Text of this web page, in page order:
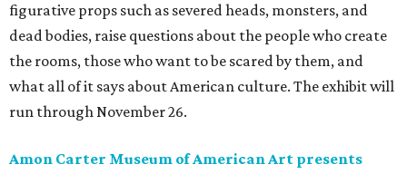
figurative props such as severed heads, monsters, and
dead bodies, raise questions about the people who create
the rooms, those who want to be scared by them, and
what all of it says about American culture. The exhibit will
run through November 26.
Amon Carter Museum of American Art presents